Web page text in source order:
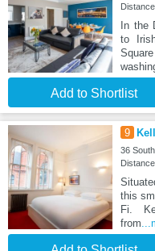
In the
to
Add to Shortlist
9
36
this
Fi.
from